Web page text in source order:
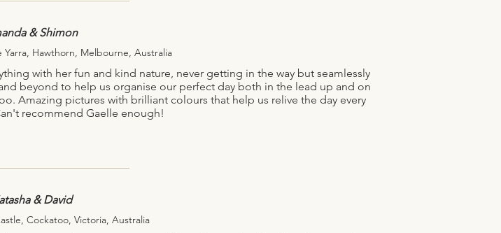
& Shimon
Yarra, Hawthorn, Melbourne, Australia
with her fun and kind nature, never getting in the way but seamlessly
beyond to help us organise our perfect day both in the lead up and on
Amazing pictures with brilliant colours that help us relive the day every
recommend Gaelle enough!
& David
Cockatoo, Victoria, Australia